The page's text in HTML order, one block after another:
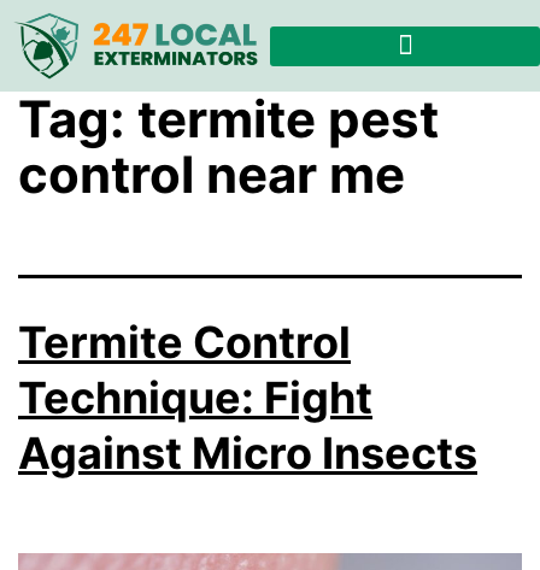
Tag: termite pest
control near me
Termite Control
Technique: Fight
Against Micro Insects